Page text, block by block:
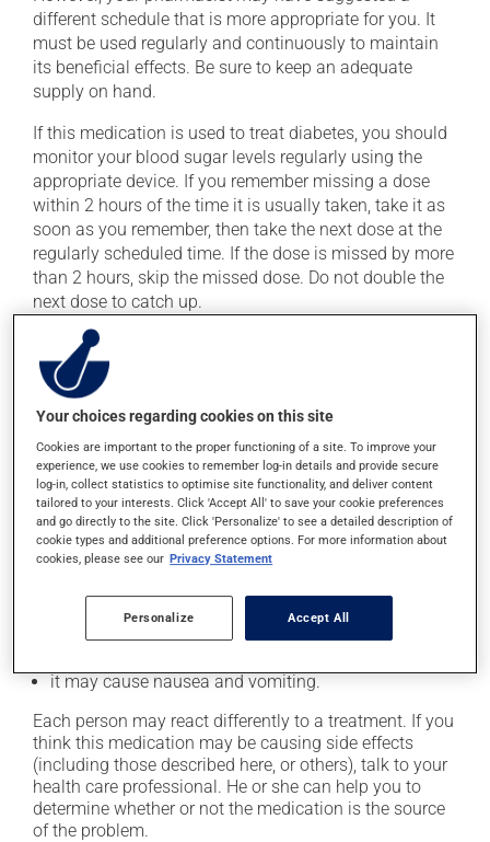
different schedule that is more appropriate for you. It
must be used regularly and continuously to maintain
its beneficial effects. Be sure to keep an adequate
supply on hand.
If this medication is used to treat diabetes, you should
monitor your blood sugar levels regularly using the
appropriate device. If you remember missing a dose
within 2 hours of the time it is usually taken, take it as
soon as you remember, then take the next dose at the
regularly scheduled time. If the dose is missed by more
than 2 hours, skip the missed dose. Do not double the
next dose to catch up.
This medication may irritate the stomach, and should
be taken with food. Avoid excessive alcohol
consumption during treatment.
Possible side effects
In addition to its desired action, this medication may
cause some side effects, notably:
it may cause headaches;
it may cause gas and bloating;
it may cause nausea and vomiting.
Each person may react differently to a treatment. If you
think this medication may be causing side effects
(including those described here, or others), talk to your
health care professional. He or she can help you to
determine whether or not the medication is the source
of the problem.
Your choices regarding cookies on this site
Cookies are important to the proper functioning of a site. To improve your
experience, we use cookies to remember log-in details and provide secure
log-in, collect statistics to optimise site functionality, and deliver content
tailored to your interests. Click 'Accept All' to save your cookie preferences
and go directly to the site. Click 'Personalize' to see a detailed description of
cookie types and additional preference options. For more information about
cookies, please see our Privacy Statement
Personalize Accept All